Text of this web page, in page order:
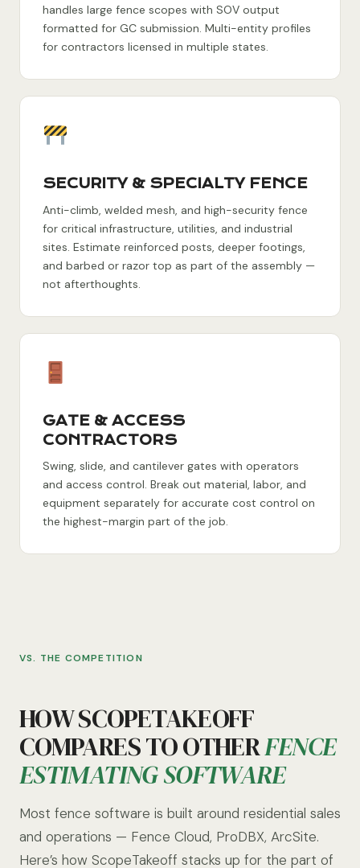
handles large fence scopes with SOV output
formatted for GC submission. Multi-entity profiles
for contractors licensed in multiple states.
SECURITY & SPECIALTY FENCE
Anti-climb, welded mesh, and high-security fence
for critical infrastructure, utilities, and industrial
sites. Estimate reinforced posts, deeper footings,
and barbed or razor top as part of the assembly —
not afterthoughts.
GATE & ACCESS
CONTRACTORS
Swing, slide, and cantilever gates with operators
and access control. Break out material, labor, and
equipment separately for accurate cost control on
the highest-margin part of the job.
VS. THE COMPETITION
HOW SCOPETAKEOFF
COMPARES TO OTHERFENCE
ESTIMATING SOFTWARE
Most fence software is built around residential sales
and operations — Fence Cloud, ProDBX, ArcSite.
Here’s how ScopeTakeoff stacks up for the part of